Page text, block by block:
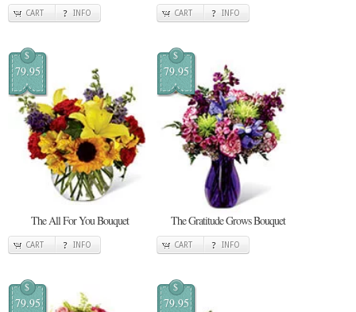
CART INFO CART INFO
$
79.95
The All For You Bouquet
CART INFO
$
79.95
The Gratitude Grows Bouquet
CART INFO
$
79.95
$
79.95